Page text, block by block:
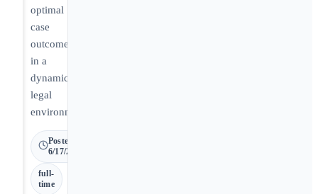
optimal
case
outcomes
in a
dynamic
legal
environment.
Posted
6/17/2026
full-
time